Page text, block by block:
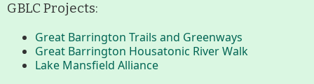
Contact Calendar
GBLC Projects:
Great Barrington Trails and Greenways
Great Barrington Housatonic River Walk
Lake Mansfield Alliance